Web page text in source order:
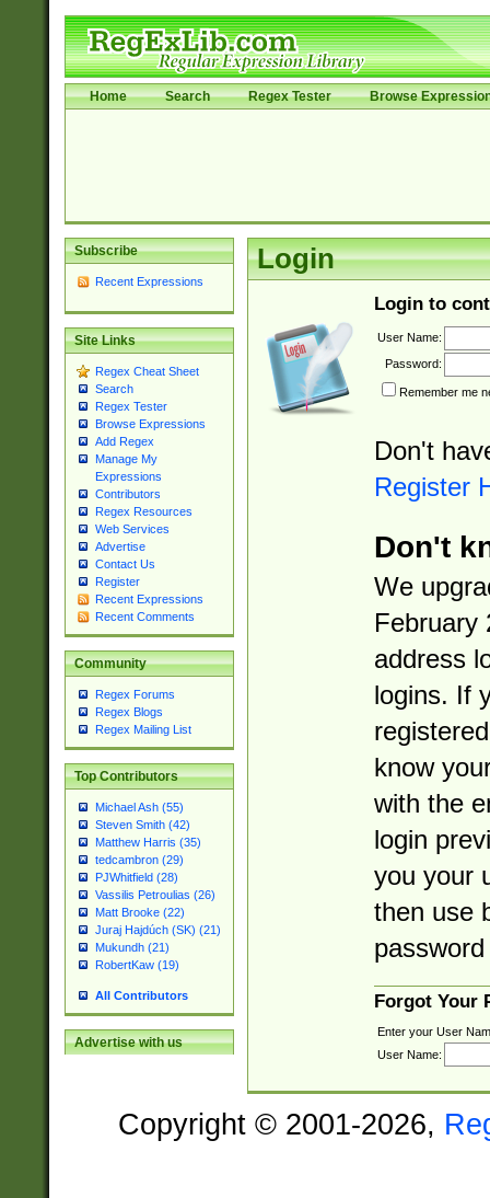
Home Search Regex Tester Browse
Subscribe
Recent Expressions
Site Links
Regex Cheat Sheet
Search
Regex Tester
Browse Expressions
Add Regex
Manage My
Expressions
Contributors
Regex Resources
Web Services
Advertise
Contact Us
Register
Recent Expressions
Recent Comments
Community
Regex Forums
Regex Blogs
Regex Mailing List
Top Contributors
Michael Ash (55)
Steven Smith (42)
Matthew Harris (35)
tedcambron (29)
PJWhitfield (28)
Vassilis Petroulias (26)
Matt Brooke (22)
Juraj Hajdúch (SK) (21)
Mukundh (21)
RobertKaw (19)
All Contributors
Advertise with us
Login
Login to
User Name:
Password:
Remember me
Don't
Register
Don't
We
February
address
logins. If
know
with the
login
you your
then use
Forgot Your
Enter your User
User Name:
Copyright © 2001-2026,